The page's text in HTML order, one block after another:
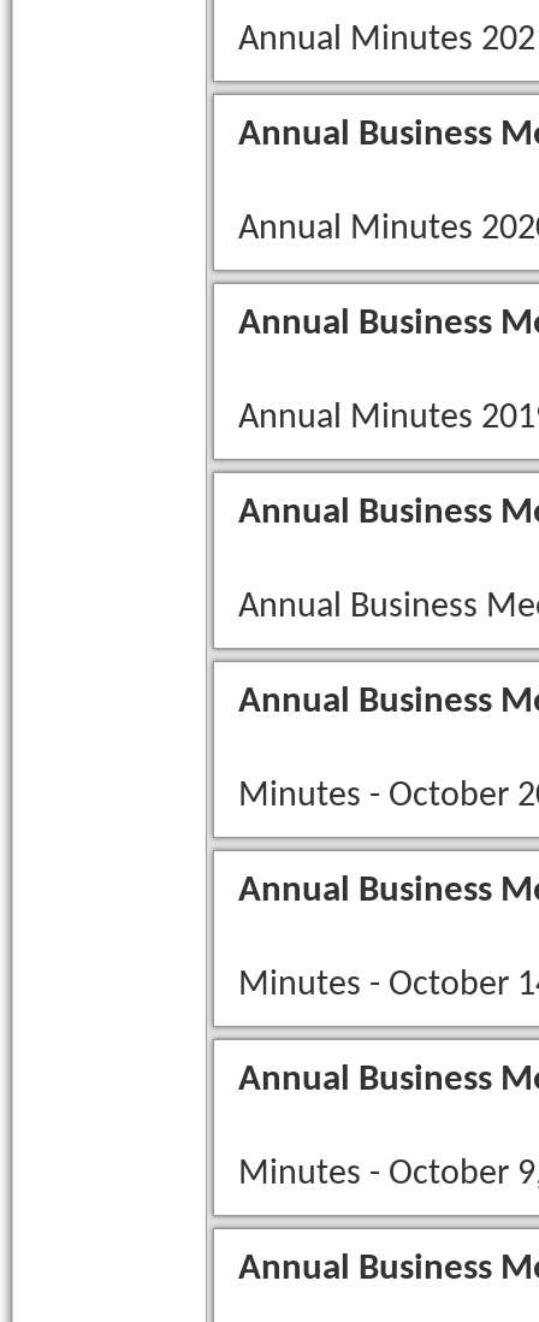
Annual Minutes
Annual Business
Annual Minutes
Annual Business
Annual Minutes
Annual Business
Annual Business
Annual Business
Minutes - October
Annual Business
Minutes - October
Annual Business
Minutes - October
Annual Business